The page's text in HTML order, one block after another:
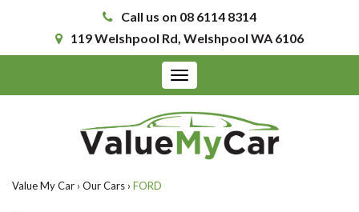
Call us on 08 6114 8314
119 Welshpool Rd, Welshpool WA 6106
Toggle
navigation
Value My Car › Our Cars › FORD